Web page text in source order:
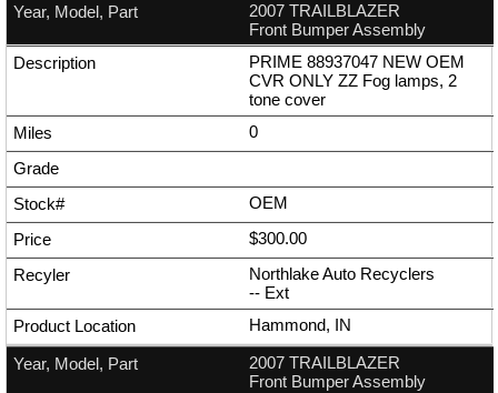
2007 TRAILBLAZER
Front Bumper Assembly
PRIME 88937047 NEW OEM
CVR ONLY ZZ Fog lamps, 2
tone cover
0
OEM
$300.00
Northlake Auto Recyclers
-- Ext
Hammond, IN
2007 TRAILBLAZER
Front Bumper Assembly